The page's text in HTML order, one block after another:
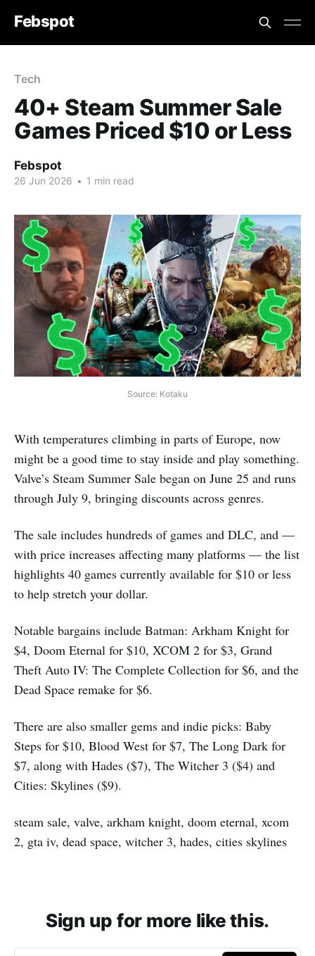
Febspot
Tech
40+ Steam Summer Sale
Games Priced $10 or Less
Febspot
26 Jun 2026 • 1 min read
Source: Kotaku
With temperatures climbing in parts of Europe, now
might be a good time to stay inside and play something.
Valve’s Steam Summer Sale began on June 25 and runs
through July 9, bringing discounts across genres.
The sale includes hundreds of games and DLC, and —
with price increases affecting many platforms — the list
highlights 40 games currently available for $10 or less
to help stretch your dollar.
Notable bargains include Batman: Arkham Knight for
$4, Doom Eternal for $10, XCOM 2 for $3, Grand
Theft Auto IV: The Complete Collection for $6, and the
Dead Space remake for $6.
There are also smaller gems and indie picks: Baby
Steps for $10, Blood West for $7, The Long Dark for
$7, along with Hades ($7), The Witcher 3 ($4) and
Cities: Skylines ($9).
steam sale, valve, arkham knight, doom eternal, xcom
2, gta iv, dead space, witcher 3, hades, cities skylines
Sign up for more like this.